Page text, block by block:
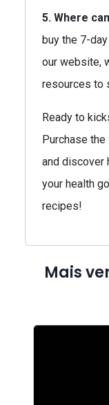
5. Where
buy the 7-
our website,
resources to
Ready to
Purchase
and discover
your health
recipes!
Mais